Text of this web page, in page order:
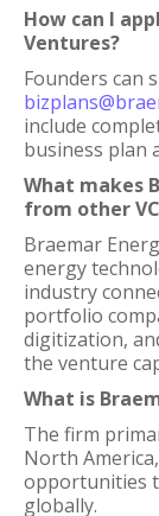
How can I
Ventures?
Founders can
include
business plan
What makes
from other
Braemar
energy
industry
portfolio
digitization,
the venture
What is
The firm
North
opportunities
globally.